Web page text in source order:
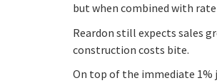
but when combined with
Reardon still expects sales
construction costs bite.
On top of the immediate 1%